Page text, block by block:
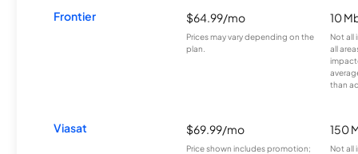
Frontier $64.99/mo
Prices may vary depending on the
plan.
10
Not all
all
than
Viasat $69.99/mo
Price shown includes promotion;
150
Not all